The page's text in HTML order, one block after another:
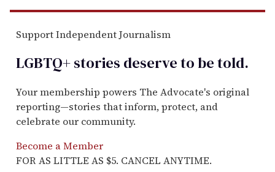
Support Independent Journalism
LGBTQ+ stories deserve to betold.
Your membership powers The Advocate's original
reporting—stories that inform, protect, and
celebrate our community.
Become a Member
FOR AS LITTLE AS $5. CANCEL ANYTIME.